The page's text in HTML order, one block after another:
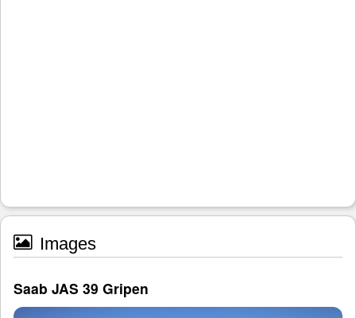
Images
Saab JAS 39 Gripen